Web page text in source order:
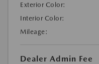
Exterior Color:
Interior Color:
Mileage:
Dealer Admin Fee